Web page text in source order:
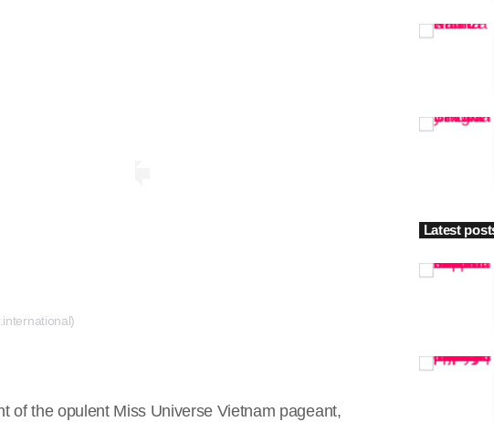
of the opulent Miss Universe Vietnam pageant,
Latest